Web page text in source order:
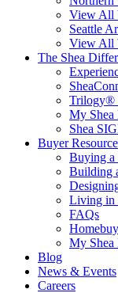
View All
Seattle
View All
The Shea
Trilogy®
My Shea
Shea
Buyer
Buying a
Building
Living in
FAQs
My Shea
Blog
News & Events
Careers